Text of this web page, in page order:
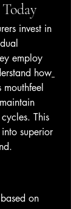
invest in
employ
how
mouthfeel
This
superior
on